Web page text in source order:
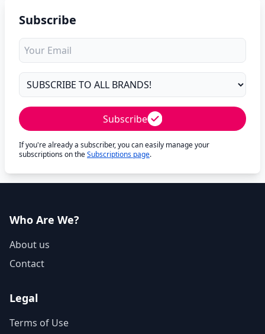
Subscribe
Subscribe
If you're already a subscriber, you can easily manage your
subscriptions on theSubscriptions page.
Who Are We?
About us
Contact
Legal
Terms of Use